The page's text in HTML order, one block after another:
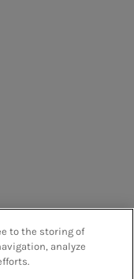
to the storing of
analyze